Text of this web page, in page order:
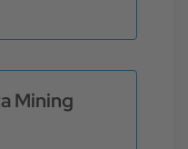
Mining